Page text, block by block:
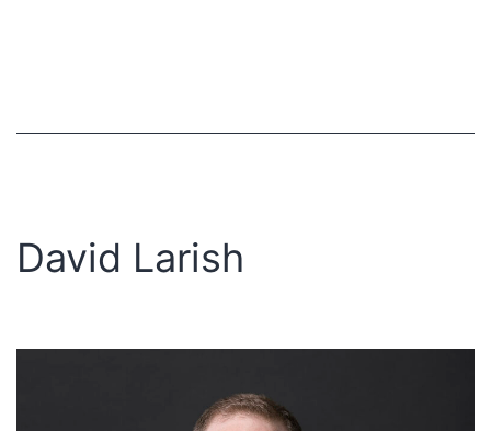
David Larish